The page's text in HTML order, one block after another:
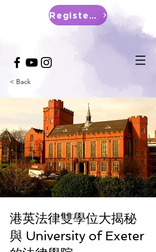
Register Now
< Back
港英法律雙學位大揭秘
與 University of Exeter